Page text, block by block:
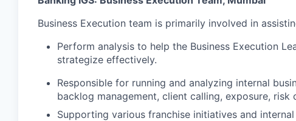
Business Execution team is primarily involved in
Perform analysis to help the Business Execution
strategize effectively.
Responsible for running and analyzing internal
backlog management, client calling, exposure, risk
Supporting various franchise initiatives and